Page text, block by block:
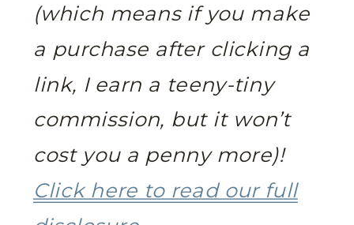
(which means if you make
a purchase after clicking a
link, I earn a teeny-tiny
commission, but it won’t
cost you a penny more)!
Click here to read our full